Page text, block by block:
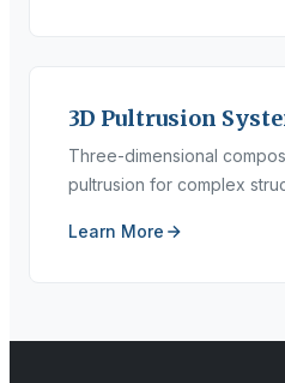
3D Pultrusion
Three-dimensional
pultrusion for complex
Learn More